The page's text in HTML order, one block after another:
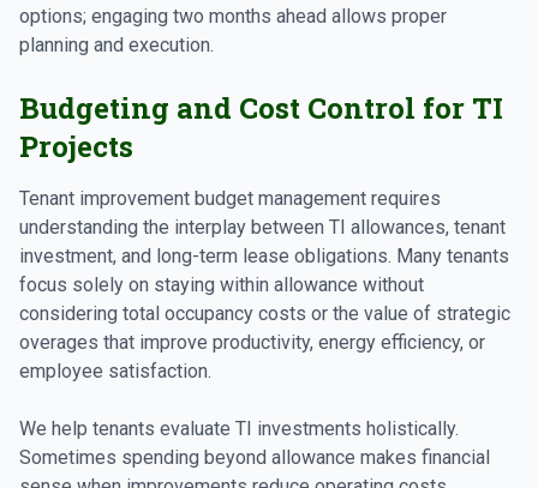
options; engaging two months ahead allows proper
planning and execution.
Budgeting and Cost Control for TI
Projects
Tenant improvement budget management requires
understanding the interplay between TI allowances, tenant
investment, and long-term lease obligations. Many tenants
focus solely on staying within allowance without
considering total occupancy costs or the value of strategic
overages that improve productivity, energy efficiency, or
employee satisfaction.
We help tenants evaluate TI investments holistically.
Sometimes spending beyond allowance makes financial